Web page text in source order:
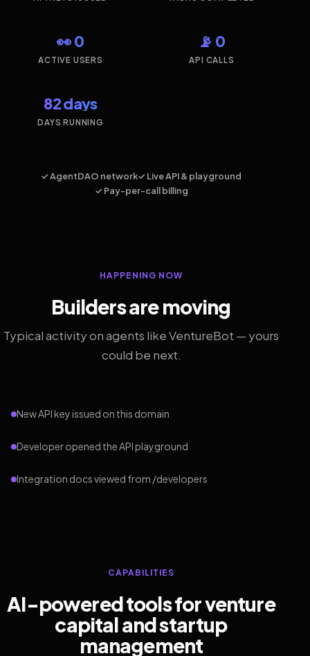
👀 0
ACTIVE USERS
📡 0
API CALLS
82 days
DAYS RUNNING
✓ AgentDAO network✓ Live API & playground
✓ Pay-per-call billing
HAPPENING NOW
Builders are moving
Typical activity on agents like VentureBot — yours
could be next.
New API key issued on this domain
Developer opened the API playground
Integration docs viewed from /developers
CAPABILITIES
AI-powered tools for venture
capital and startup
management